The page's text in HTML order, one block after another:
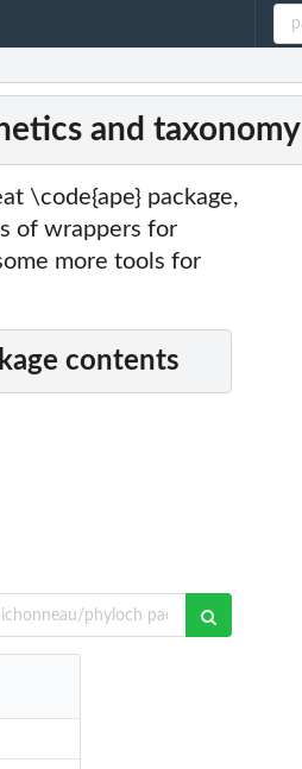
and taxonomy
\code{ape} package,
of wrappers for
more tools for
contents